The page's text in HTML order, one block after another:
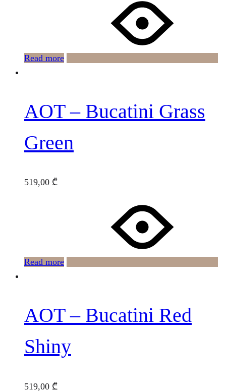
Read more
AOT – Bucatini Grass
Green
519,00 ₾
Read more
AOT – Bucatini Red
Shiny
519,00 ₾